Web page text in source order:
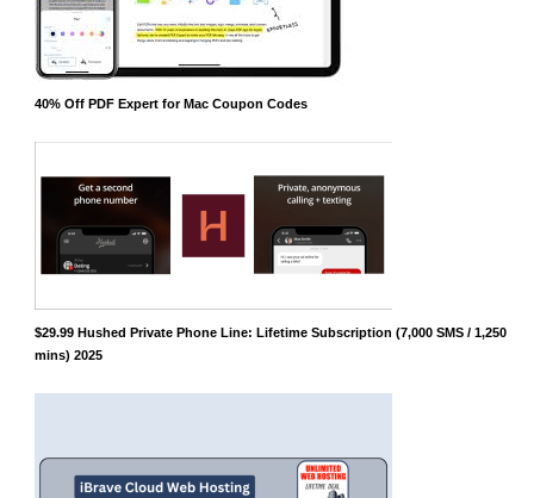
40% Off PDF Expert for Mac Coupon Codes
$29.99 Hushed Private Phone Line: Lifetime Subscription (7,000 SMS / 1,250
mins) 2025